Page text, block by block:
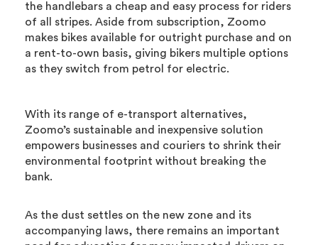
the handlebars a cheap and easy process for riders
of all stripes. Aside from subscription, Zoomo
makes bikes available for outright purchase and on
a rent-to-own basis, giving bikers multiple options
as they switch from petrol for electric.
With its range of e-transport alternatives,
Zoomo’s sustainable and inexpensive solution
empowers businesses and couriers to shrink their
environmental footprint without breaking the
bank.
As the dust settles on the new zone and its
accompanying laws, there remains an important